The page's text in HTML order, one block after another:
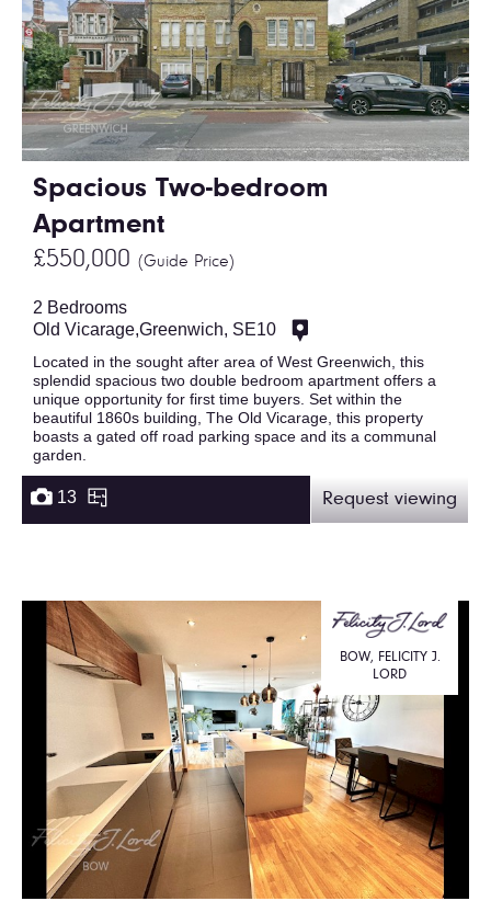
Spacious Two-bedroom
Apartment
£550,000 (Guide Price)
2 Bedrooms
Old Vicarage,Greenwich, SE10
Located in the sought after area of West Greenwich, this
splendid spacious two double bedroom apartment offers a
unique opportunity for first time buyers. Set within the
beautiful 1860s building, The Old Vicarage, this property
boasts a gated off road parking space and its a communal
garden.
13 Request viewing
BOW, FELICITY J.
LORD